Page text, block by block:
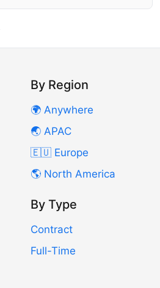
By Region
🌍 Anywhere
🌏 APAC
🇪🇺 Europe
🌎 North America
By Type
Contract
Full-Time